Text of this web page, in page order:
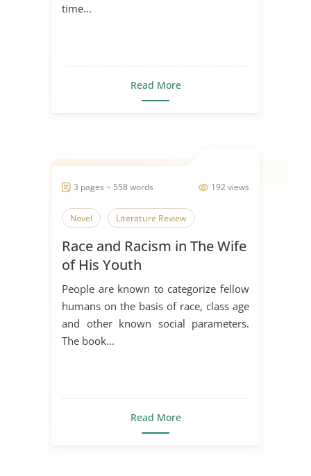
time...
Read More
192 views
3 pages ~ 558 words
Novel Literature Review
Race and Racism in The Wife
of His Youth
People are known to categorize fellow
humans on the basis of race, class age
and other known social parameters.
The book...
Read More